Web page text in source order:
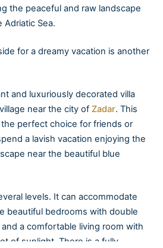
the peaceful and raw landscape
Adriatic Sea.
for a dreamy vacation is another
and luxuriously decorated villa
near the city of Zadar. This
perfect choice for friends or
a lavish vacation enjoying the
near the beautiful blue
levels. It can accommodate
beautiful bedrooms with double
a comfortable living room with
of sunlight. There is a fully